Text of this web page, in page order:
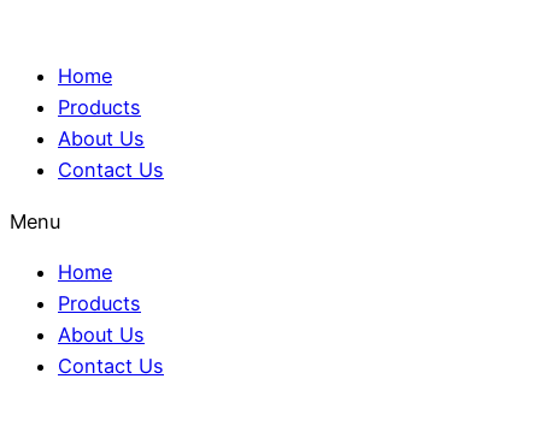
Home
Products
About Us
Contact Us
Menu
Home
Products
About Us
Contact Us